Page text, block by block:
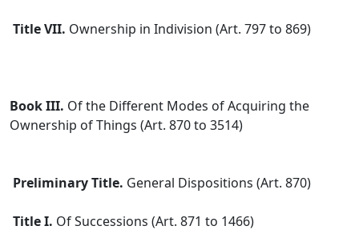
Title VII. Ownership in Indivision (Art. 797 to 869)
Book III. Of the Different Modes of Acquiring the
Ownership of Things (Art. 870 to 3514)
Preliminary Title. General Dispositions (Art. 870)
Title I. Of Successions (Art. 871 to 1466)